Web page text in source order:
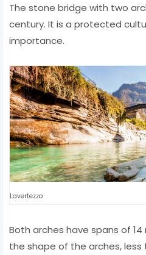
The stone bridge with two
century. It is a protected
importance.
Lavertezzo
Both arches have spans of
the shape of the arches,